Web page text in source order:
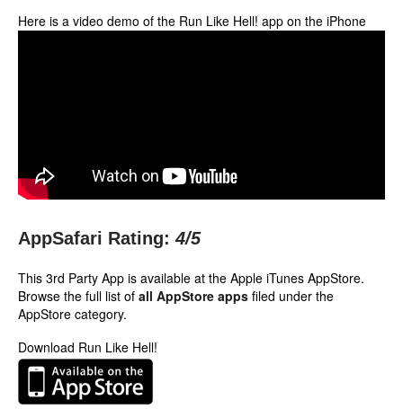
Here is a video demo of the Run Like Hell! app on the iPhone
AppSafari Rating: 4/5
This 3rd Party App is available at the Apple iTunes AppStore.
Browse the full list of all AppStore apps filed under the
AppStore category.
Download Run Like Hell!